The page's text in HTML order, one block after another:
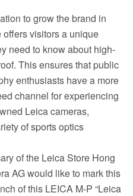
to grow the brand in
visitors a unique
need to know about high-
This ensures that public
enthusiasts have a more
channel for experiencing
Leica cameras,
of sports optics
of the Leica Store Hong
AG would like to mark this
of this LEICA M-P “Leica